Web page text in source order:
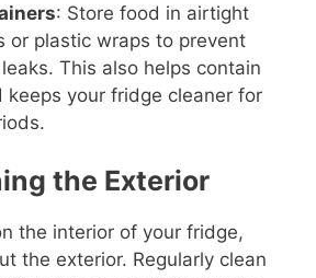
: Store food in airtight
or plastic wraps to prevent
This also helps contain
keeps your fridge cleaner for
the Exterior
the interior of your fridge,
the exterior. Regularly clean